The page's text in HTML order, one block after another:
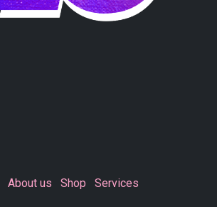
About us Shop Services